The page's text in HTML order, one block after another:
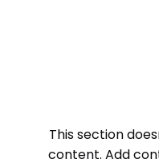
This section
content. Add